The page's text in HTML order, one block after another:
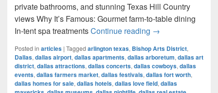
private bathrooms, and stunning Texas Hill Country
views Why It’s Famous: Gourmet farm-to-table dining
In-tent spa treatmentsContinue reading →
Posted in articles | Tagged arlington texas, Bishop Arts District,
Dallas, dallas airport, dallas apartments, dallas arboretum, dallas art
district, dallas attractions, dallas concerts, dallas cowboys, dallas
events, dallas farmers market, dallas festivals, dallas fort worth,
dallas homes for sale, dallas hotels, dallas love field, dallas